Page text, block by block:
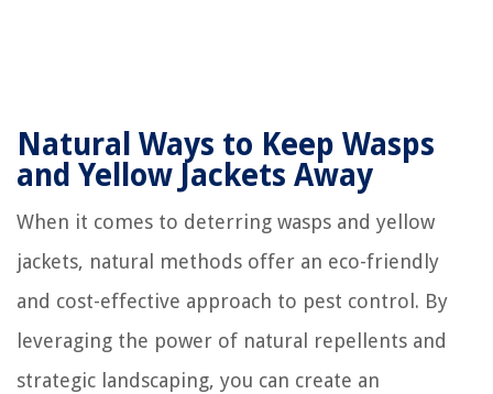
Natural Ways to Keep Wasps
and Yellow Jackets Away
When it comes to deterring wasps and yellow
jackets, natural methods offer an eco-friendly
and cost-effective approach to pest control. By
leveraging the power of natural repellents and
strategic landscaping, you can create an